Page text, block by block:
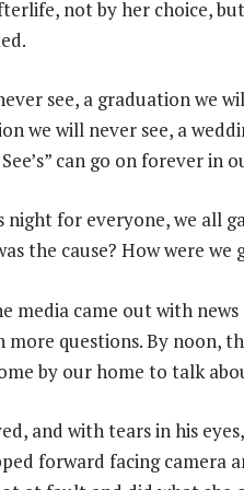
not by her choice,
see, a graduation we
we will never see, a
can go on forever in
night for everyone, we all
the cause? How were
media came out with
more questions. By noon,
by our home to talk
and with tears in his
forward facing camera